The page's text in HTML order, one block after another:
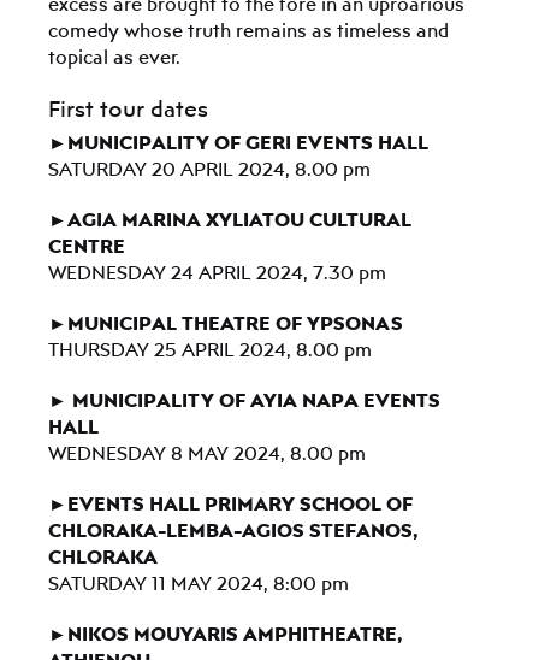
comedy whose truth remains as timeless and
topical as ever.
First tour dates
►MUNICIPALITY OF GERI EVENTS HALL
SATURDAY 20 APRIL 2024, 8.00 pm
►AGIA MARINA XYLIATOU CULTURAL
CENTRE
WEDNESDAY 24 APRIL 2024, 7.30 pm
►MUNICIPAL THEATRE OF YPSONAS
THURSDAY 25 APRIL 2024, 8.00 pm
► MUNICIPALITY OF AYIA NAPA EVENTS
HALL
WEDNESDAY 8 MAY 2024, 8.00 pm
►EVENTS HALL PRIMARY SCHOOL OF
CHLORAKA-LEMBA-AGIOS STEFANOS,
CHLORAKA
SATURDAY 11 MAY 2024, 8:00 pm
►NIKOS MOUYARIS AMPHITHEATRE,